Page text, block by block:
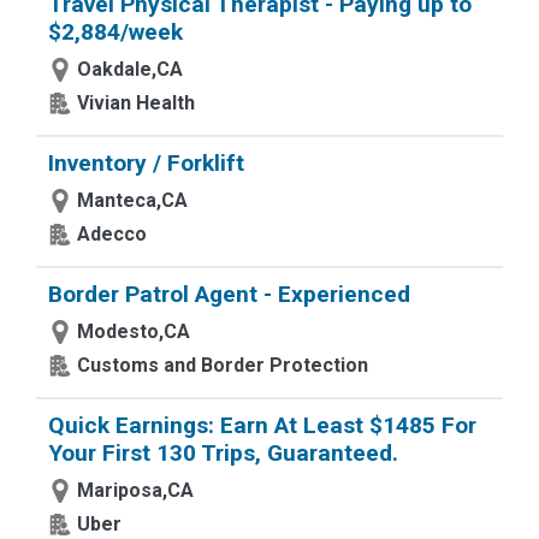
$2,884/week
Oakdale,CA
Vivian Health
Inventory / Forklift
Manteca,CA
Adecco
Border Patrol Agent - Experienced
Modesto,CA
Customs and Border Protection
Quick Earnings: Earn At Least $1485 For
Your First 130 Trips, Guaranteed.
Mariposa,CA
Uber